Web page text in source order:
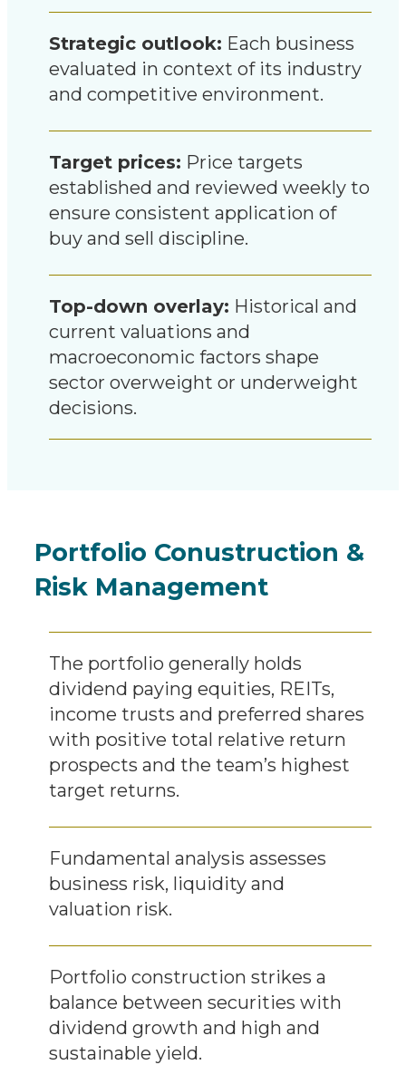
Strategic outlook: Each business
evaluated in context of its industry
and competitive environment.
Target prices: Price targets
established and reviewed weekly to
ensure consistent application of
buy and sell discipline.
Top-down overlay: Historical and
current valuations and
macroeconomic factors shape
sector overweight or underweight
decisions.
Portfolio Conustruction &
Risk Management
The portfolio generally holds
dividend paying equities, REITs,
income trusts and preferred shares
with positive total relative return
prospects and the team’s highest
target returns.
Fundamental analysis assesses
business risk, liquidity and
valuation risk.
Portfolio construction strikes a
balance between securities with
dividend growth and high and
sustainable yield.